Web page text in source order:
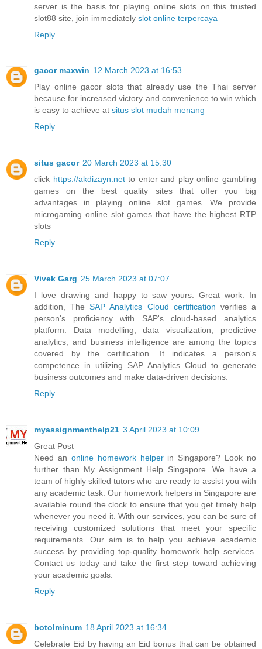
server is the basis for playing online slots on this trusted
slot88 site, join immediately slot online terpercaya
Reply
gacor maxwin 12 March 2023 at 16:53
Play online gacor slots that already use the Thai server
because for increased victory and convenience to win which
is easy to achieve at situs slot mudah menang
Reply
situs gacor 20 March 2023 at 15:30
click https://akdizayn.netto enter and play online gambling
games on the best quality sites that offer you big
advantages in playing online slot games. We provide
microgaming online slot games that have the highest RTP
slots
Reply
Vivek Garg 25 March 2023 at 07:07
I love drawing and happy to saw yours. Great work. In
addition, TheSAP Analytics Cloud certification verifies a
person's proficiency with SAP's cloud-based analytics
platform. Data modelling, data visualization, predictive
analytics, and business intelligence are among the topics
covered by the certification. It indicates a person's
competence in utilizing SAP Analytics Cloud to generate
business outcomes and make data-driven decisions.
Reply
myassignmenthelp21 3 April 2023 at 10:09
Great Post
Need an online homework helperin Singapore? Look no
further than My Assignment Help Singapore. We have a
team of highly skilled tutors who are ready to assist you with
any academic task. Our homework helpers in Singapore are
available round the clock to ensure that you get timely help
whenever you need it. With our services, you can be sure of
receiving customized solutions that meet your specific
requirements. Our aim is to help you achieve academic
success by providing top-quality homework help services.
Contact us today and take the first step toward achieving
your academic goals.
Reply
botolminum 18 April 2023 at 16:34
Celebrate Eid by having an Eid bonus that can be obtained